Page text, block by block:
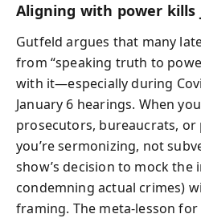
Aligning with power kills
Gutfeld argues that many
from “speaking truth to
with it—especially during
January 6 hearings. When
prosecutors, bureaucrats, or
you’re sermonizing, not
show’s decision to mock the
condemning actual crimes)
framing. The meta‑lesson